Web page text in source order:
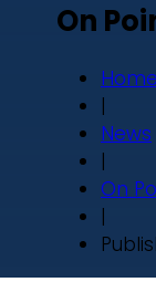
On
Home
|
News
|
On
|